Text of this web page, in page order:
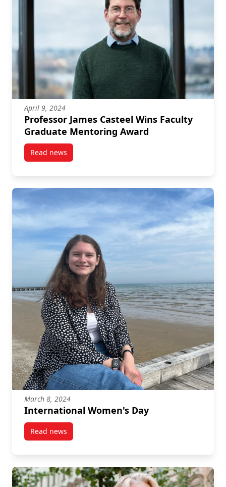
April 9, 2024
Professor James Casteel Wins Faculty
Graduate Mentoring Award
Read newspost Professor James Casteel Wins Faculty
March 8, 2024
International Women's Day
Read newspost International Women’s Day